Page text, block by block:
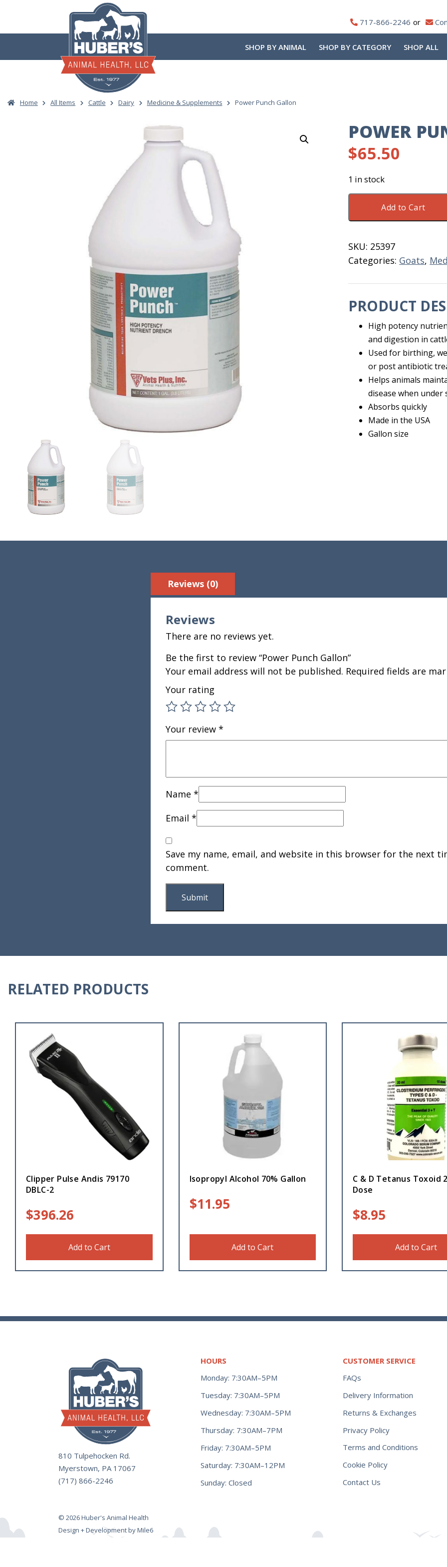
content
717-866-2246
SHOP BY ANIMAL SHOP BY CATEGORY SHOP ALL
Home All Items Cattle Dairy Medicine & Supplements Power Punch Gallon
POWER
$65.50
1 in stock
Power
Add to Cart
SKU: 25397
Categories: Goats,
PRODUCT
High potency
and digestion in
Used for birthing,
or post antibiotic
Helps animals
disease when under
Absorbs quickly
Made in the USA
Gallon size
Reviews (0)
Reviews
There are no reviews yet.
Be the first to review “Power Punch Gallon”
Your email address will not be published. Required fields are
Your rating
Your review *
Name *
Email *
Save my name, email, and website in this browser for the next
comment.
RELATED PRODUCTS
Clipper Pulse Andis 79170
DBLC-2
$396.26
Add to Cart
Isopropyl Alcohol 70% Gallon
$11.95
Add to Cart
C & D Tetanus Toxoid
Dose
$8.95
Add to Cart
810 Tulpehocken Rd.
Myerstown, PA 17067
(717) 866-2246
HOURS
Monday: 7:30AM–5PM
Tuesday: 7:30AM–5PM
Wednesday: 7:30AM–5PM
Thursday: 7:30AM–7PM
Friday: 7:30AM–5PM
Saturday: 7:30AM–12PM
Sunday: Closed
CUSTOMER SERVICE
FAQs
Delivery Information
Returns & Exchanges
Privacy Policy
Terms and Conditions
Cookie Policy
Contact Us
© 2026 Huber's Animal Health
Design + Development by Mile6